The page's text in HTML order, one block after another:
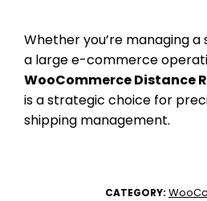
Whether you’re managing
a large e-commerce
WooCommerce Distance
is a strategic choice for
shipping management.
CATEGORY: